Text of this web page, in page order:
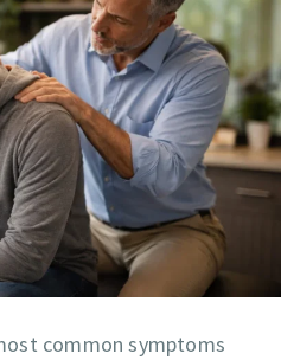
common symptoms